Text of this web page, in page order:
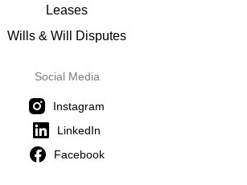
Leases
Wills & Will Disputes
Social Media
Instagram
LinkedIn
Facebook